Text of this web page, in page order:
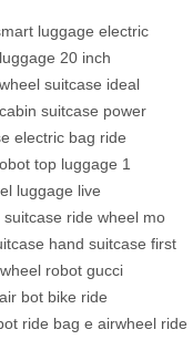
luggage electric
20 inch
wheel suitcase ideal
cabin suitcase power
electric bag ride
top luggage 1
luggage live
suitcase ride wheel mo
hand suitcase first
wheel robot gucci
air bot bike ride
ride bag e airwheel ride